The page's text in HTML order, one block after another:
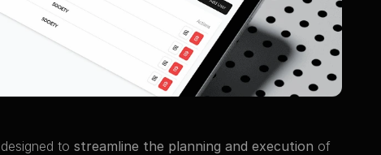
to streamline the planning and execution of